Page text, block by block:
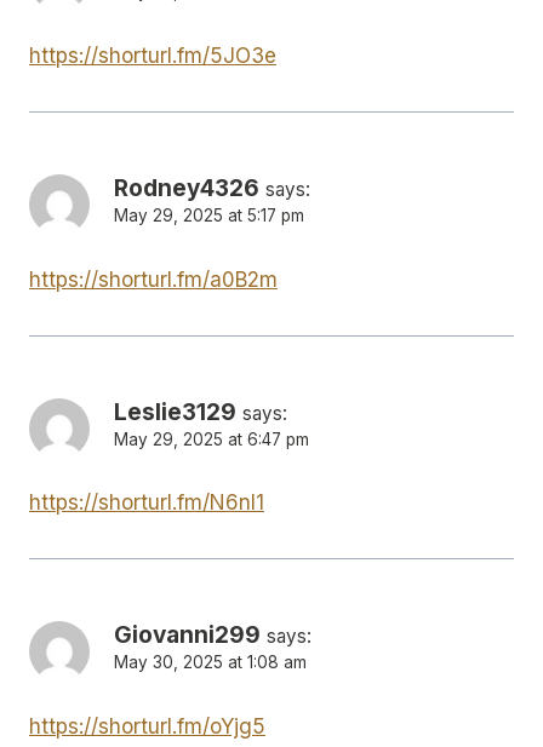
https://shorturl.fm/5JO3e
Rodney4326 says:
May 29, 2025 at 5:17 pm
https://shorturl.fm/a0B2m
Leslie3129 says:
May 29, 2025 at 6:47 pm
https://shorturl.fm/N6nl1
Giovanni299 says:
May 30, 2025 at 1:08 am
https://shorturl.fm/oYjg5